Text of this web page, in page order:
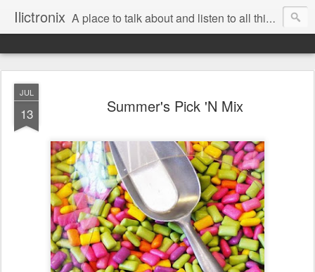
Ilictronix A place to talk about and listen to all things electronic music.
JUL
13 Summer's Pick 'N Mix